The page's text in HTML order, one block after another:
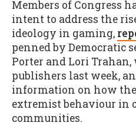
Members of Congress
intent to address the
ideology in gaming,
penned by Democratic
Porter and Lori Trahan,
publishers last week,
information on how
extremist behaviour in
communities.